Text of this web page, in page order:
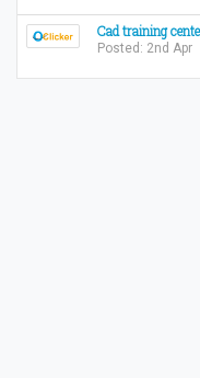
Cad training
Posted: 2nd Apr